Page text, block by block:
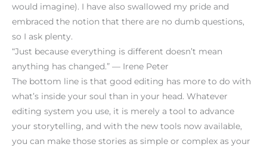
would imagine). I have also swallowed my pride and
embraced the notion that there are no dumb questions,
so I ask plenty.
“Just because everything is different doesn’t mean
anything has changed.” — Irene Peter
The bottom line is that good editing has more to do with
what’s inside your soul than in your head. Whatever
editing system you use, it is merely a tool to advance
your storytelling, and with the new tools now available,
you can make those stories as simple or complex as your